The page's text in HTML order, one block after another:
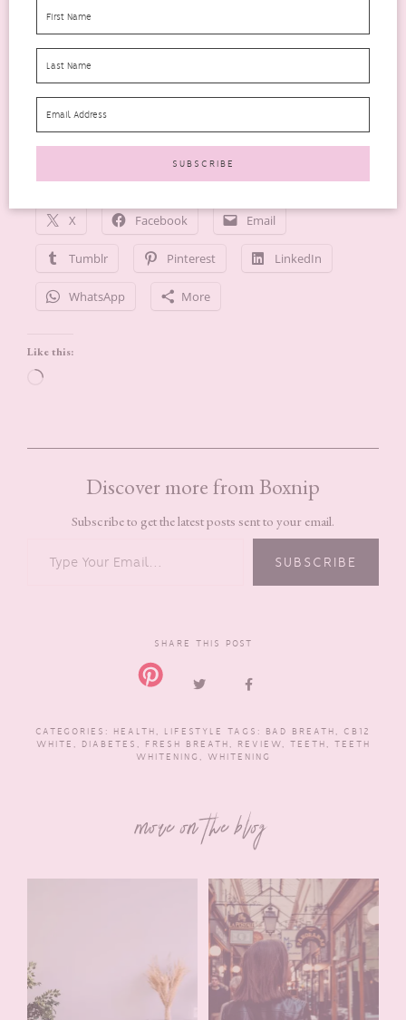
Boots Chemist
Follow me lilmizzstake
X Facebook Email
Tumblr Pinterest LinkedIn
WhatsApp More
Like this:
Loading…
Discover more from Boxnip
Subscribe to get the latest posts sent to your email.
SUBSCRIBE
SHARE THIS POST
CATEGORIES: HEALTH , LIFESTYLE TAGS: BAD BREATH , CB12
WHITE , DIABETES , FRESH BREATH , REVIEW, TEETH , TEETH
WHITENING , WHITENING
more on the blog